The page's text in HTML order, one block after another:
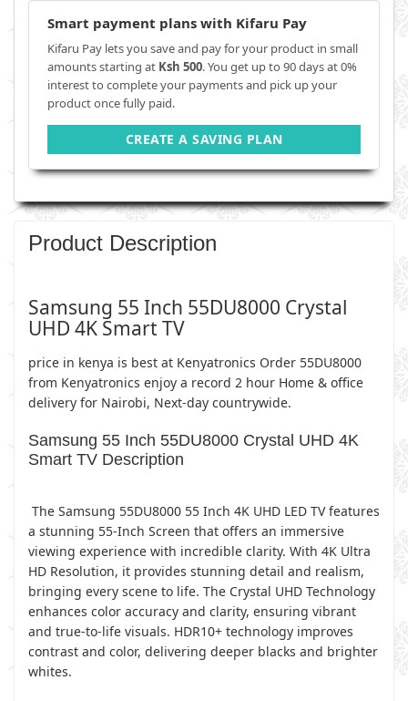
Smart payment plans with Kifaru Pay
Kifaru Pay lets you save and pay for your product in small
amounts starting at Ksh 500. You get up to 90 days at 0%
interest to complete your payments and pick up your
product once fully paid.
CREATE A SAVING PLAN
Product Description
Samsung 55 Inch 55DU8000 Crystal
UHD 4K Smart TV
price in kenya is best at Kenyatronics Order 55DU8000
from Kenyatronics enjoy a record 2 hour Home & office
delivery for Nairobi, Next-day countrywide.
Samsung 55 Inch 55DU8000 Crystal UHD 4K
Smart TV Description
The Samsung 55DU8000 55 Inch 4K UHD LED TV features
a stunning 55-Inch Screen that offers an immersive
viewing experience with incredible clarity. With 4K Ultra
HD Resolution, it provides stunning detail and realism,
bringing every scene to life. The Crystal UHD Technology
enhances color accuracy and clarity, ensuring vibrant
and true-to-life visuals. HDR10+ technology improves
contrast and color, delivering deeper blacks and brighter
whites.